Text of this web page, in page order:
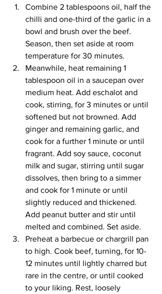
Combine 2 tablespoons oil, half the
chilli and one-third of the garlic in a
bowl and brush over the beef.
Season, then set aside at room
temperature for 30 minutes.
Meanwhile, heat remaining 1
tablespoon oil in a saucepan over
medium heat. Add eschalot and
cook, stirring, for 3 minutes or until
softened but not browned. Add
ginger and remaining garlic, and
cook for a further 1 minute or until
fragrant. Add soy sauce, coconut
milk and sugar, stirring until sugar
dissolves, then bring to a simmer
and cook for 1 minute or until
slightly reduced and thickened.
Add peanut butter and stir until
melted and combined. Set aside.
Preheat a barbecue or chargrill pan
to high. Cook beef, turning, for 10-
12 minutes until lightly charred but
rare in the centre, or until cooked
to your liking. Rest, loosely